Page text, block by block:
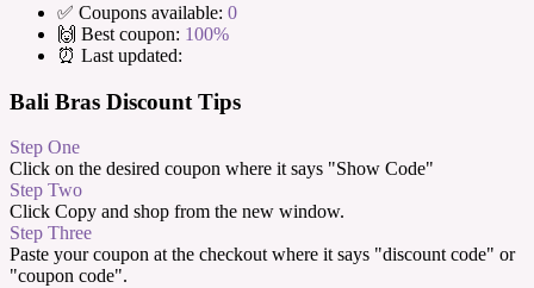
✅ Coupons available: 0
🙌 Best coupon: 100%
⏰ Last updated:
Bali Bras Discount Tips
Step One
Click on the desired coupon where it says "Show Code"
Step Two
Click Copy and shop from the new window.
Step Three
Paste your coupon at the checkout where it says "discount code" or
"coupon code".